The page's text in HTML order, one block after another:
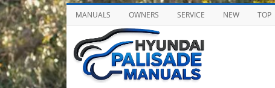
MANUALS OWNERS SERVICE NEW TOP